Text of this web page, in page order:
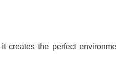
the perfect